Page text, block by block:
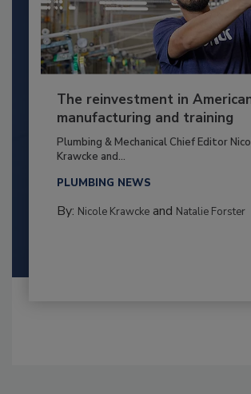
The reinvestment in
manufacturing and training
Plumbing & Mechanical Chief Editor
Krawcke and...
PLUMBING NEWS
By: Nicole Krawckeand Natalie Forster